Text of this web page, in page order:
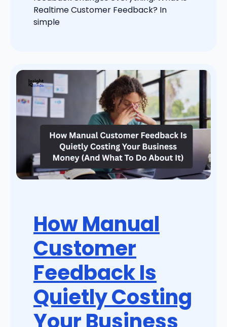
Realtime Customer Feedback? In
simple
How Manual
Customer
Feedback Is
Quietly Costing